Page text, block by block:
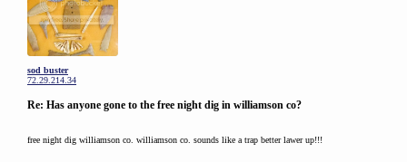
sod buster
72.29.214.34
Re: Has anyone gone to the free night dig in williamson co?
free night dig williamson co. williamson co. sounds like a trap better lawer up!!!